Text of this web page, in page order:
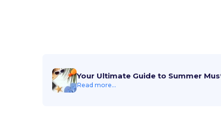
Your Ultimate Guide to Summer
Read more...